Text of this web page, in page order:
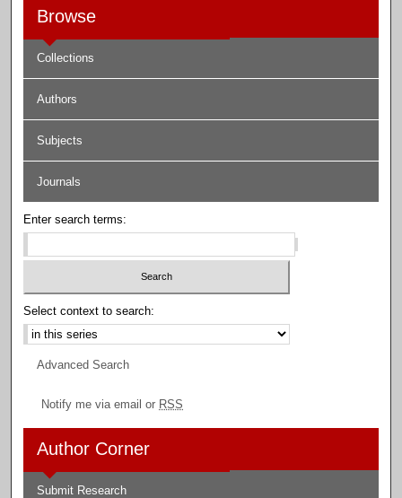
Browse
Collections
Authors
Subjects
Journals
Enter search terms:
Select context to search:
Advanced Search
Notify me via email or RSS
Author Corner
Submit Research